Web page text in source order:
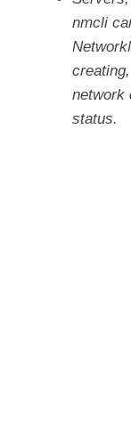
nmcli
network
status.